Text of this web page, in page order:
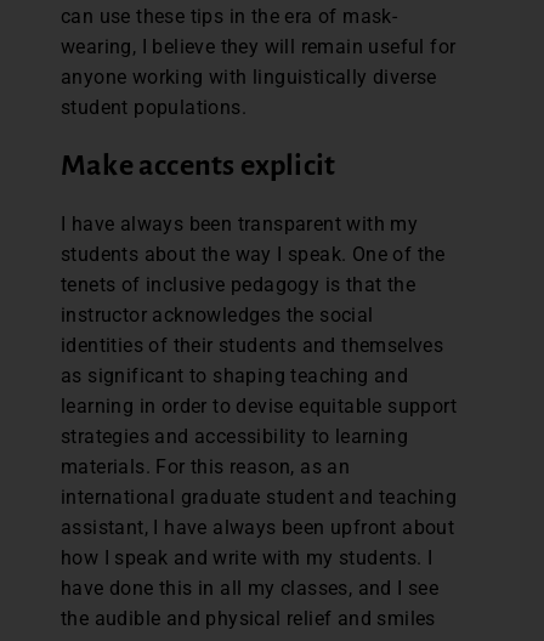
can use these tips in the era of mask-
wearing, I believe they will remain useful for
anyone working with linguistically diverse
student populations.
Make accents explicit
I have always been transparent with my
students about the way I speak. One of the
tenets of inclusive pedagogy is that the
instructor acknowledges the social
identities of their students and themselves
as significant to shaping teaching and
learning in order to devise equitable support
strategies and accessibility to learning
materials. For this reason, as an
international graduate student and teaching
assistant, I have always been upfront about
how I speak and write with my students. I
have done this in all my classes, and I see
the audible and physical relief and smiles